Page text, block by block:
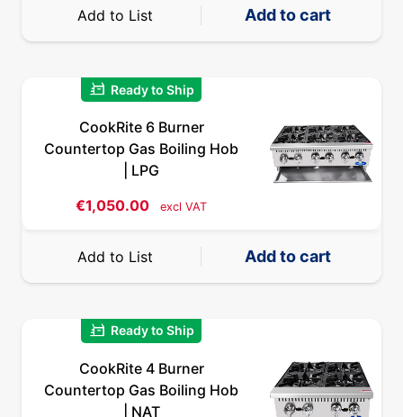
Add to List Add to cart
quick_reorder Ready to Ship
CookRite 6 Burner
Countertop Gas Boiling Hob
| LPG
€1,050.00 excl VAT
Add to List Add to cart
quick_reorder Ready to Ship
CookRite 4 Burner
Countertop Gas Boiling Hob
| NAT